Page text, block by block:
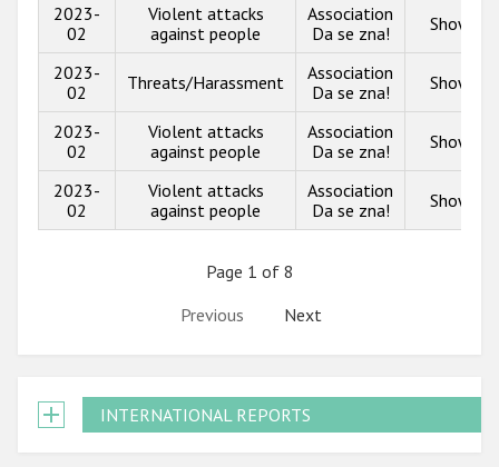
2023-
02
Violent attacks
against people
Association
Da se zna!
Show
2023-
02
Threats/Harassment
Association
Da se zna!
Show
2023-
02
Violent attacks
against people
Association
Da se zna!
Show
2023-
02
Violent attacks
against people
Association
Da se zna!
Show
Page 1 of 8
Previous
Next
INTERNATIONAL REPORTS